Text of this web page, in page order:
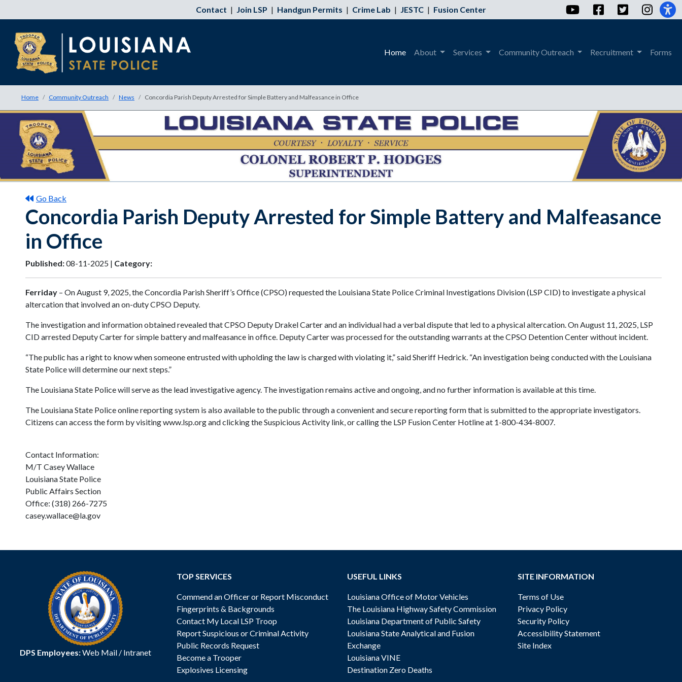
Contact | Join LSP | Handgun Permits | Crime Lab | JESTC | Fusion Center YouTubeFacebookTwitter
Home About Services Community Outreach Recruitment Forms
Home Community Outreach News Concordia Parish Deputy Arrested for Simple Battery and Malfeasance in Office
Go Back
Concordia Parish Deputy Arrested for Simple Battery and Malfeasance
in Office
Published:08-11-2025 | Category:
Ferriday – On August 9, 2025, the Concordia Parish Sheriff’s Office (CPSO) requested the Louisiana State Police Criminal Investigations Division (LSP CID) to investigate a physical
altercation that involved an on-duty CPSO Deputy.
The investigation and information obtained revealed that CPSO Deputy Drakel Carter and an individual had a verbal dispute that led to a physical altercation. On August 11, 2025, LSP
CID arrested Deputy Carter for simple battery and malfeasance in office. Deputy Carter was processed for the outstanding warrants at the CPSO Detention Center without incident.
“The public has a right to know when someone entrusted with upholding the law is charged with violating it,” said Sheriff Hedrick. “An investigation being conducted with the Louisiana
State Police will determine our next steps.”
The Louisiana State Police will serve as the lead investigative agency. The investigation remains active and ongoing, and no further information is available at this time.
The Louisiana State Police online reporting system is also available to the public through a convenient and secure reporting form that is submitted to the appropriate investigators.
Citizens can access the form by visiting www.lsp.org and clicking the Suspicious Activity link, or calling the LSP Fusion Center Hotline at 1-800-434-8007.
Contact Information:
M/T Casey Wallace
Louisiana State Police
Public Affairs Section
Office: (318) 266-7275
casey.wallace@la.gov
DPS Employees:Web Mail/ Intranet
TOP SERVICES
Commend an Officer or Report Misconduct
Fingerprints & Backgrounds
Contact My Local LSP Troop
Report Suspicious or Criminal Activity
Public Records Request
Become a Trooper
Explosives Licensing
USEFUL LINKS
Louisiana Office of Motor Vehicles
The Louisiana Highway Safety Commission
Louisiana Department of Public Safety
Louisiana State Analytical and Fusion
Exchange
Louisiana VINE
Destination Zero Deaths
SITE INFORMATION
Terms of Use
Privacy Policy
Security Policy
Accessibility Statement
Site Index